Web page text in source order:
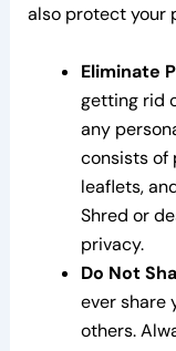
also protect your
Eliminate
getting rid
any
consists of
leaflets,
Shred or
privacy.
Do Not
ever share
others.